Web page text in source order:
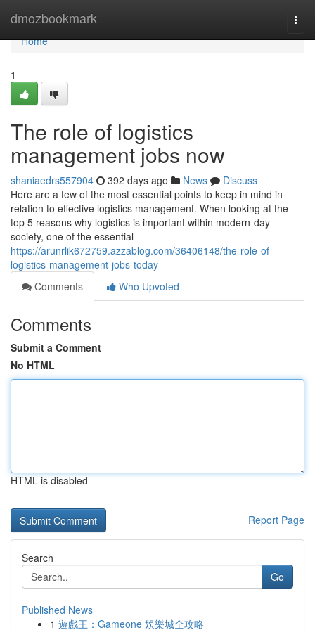
dmozbookmark
Home
Home
1
The role of logistics
management jobs now
shaniaedrs557904 392 days ago News
Discuss
Here are a few of the most essential points to keep in mind in
relation to effective logistics management. When looking at the
top 5 reasons why logistics is important within modern-day
society, one of the essential
https://arunrlik672759.azzablog.com/36406148/the-role-of-
logistics-management-jobs-today
Comments
Who Upvoted
Comments
Submit a Comment
No HTML
HTML is disabled
Report Page
Search
Go
Published News
1 遊戲王：Gameone 娛樂城全攻略